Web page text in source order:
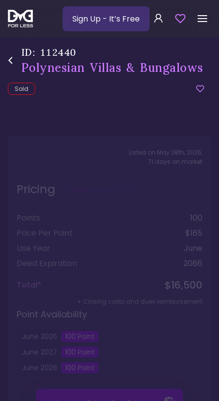
Sign Up - It’s Free
ID: 112440
Polynesian Villas & Bungalows
Sold
Listed on May 28th, 2026,
71 days on market
Pricing
Points
100
Price Per Point
$165
Use Year
June
Deed Expiration
2066
Total*
$16,500
+ Closing costs and dues reimbursement
Point Availability
June 2026 100 Point
June 2027 100 Point
June 2028 100 Point